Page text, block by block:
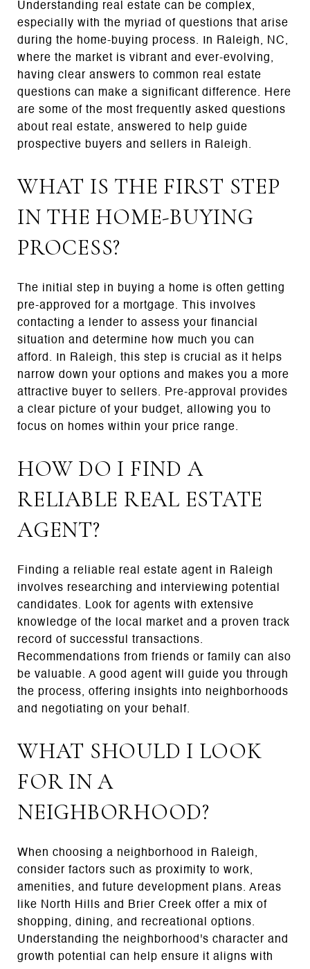
Understanding real estate can be complex,
especially with the myriad of questions that arise
during the home-buying process. In Raleigh, NC,
where the market is vibrant and ever-evolving,
having clear answers to common real estate
questions can make a significant difference. Here
are some of the most frequently asked questions
about real estate, answered to help guide
prospective buyers and sellers in Raleigh.
WHAT IS THE FIRST STEP
IN THE HOME-BUYING
PROCESS?
The initial step in buying a home is often getting
pre-approved for a mortgage. This involves
contacting a lender to assess your financial
situation and determine how much you can
afford. In Raleigh, this step is crucial as it helps
narrow down your options and makes you a more
attractive buyer to sellers. Pre-approval provides
a clear picture of your budget, allowing you to
focus on homes within your price range.
HOW DO I FIND A
RELIABLE REAL ESTATE
AGENT?
Finding a reliable real estate agent in Raleigh
involves researching and interviewing potential
candidates. Look for agents with extensive
knowledge of the local market and a proven track
record of successful transactions.
Recommendations from friends or family can also
be valuable. A good agent will guide you through
the process, offering insights into neighborhoods
and negotiating on your behalf.
WHAT SHOULD I LOOK
FOR IN A
NEIGHBORHOOD?
When choosing a neighborhood in Raleigh,
consider factors such as proximity to work,
amenities, and future development plans. Areas
like North Hills and Brier Creek offer a mix of
shopping, dining, and recreational options.
Understanding the neighborhood's character and
growth potential can help ensure it aligns with